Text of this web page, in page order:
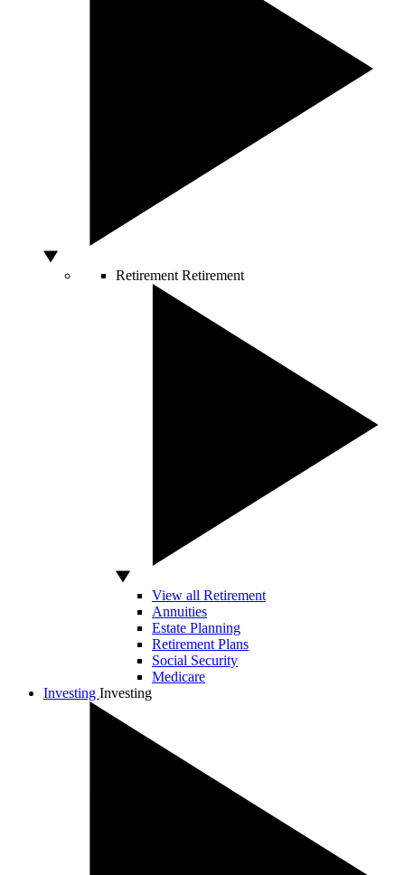
Retirement Retirement
View all Retirement
Annuities
Estate Planning
Retirement Plans
Social Security
Medicare
Investing Investing